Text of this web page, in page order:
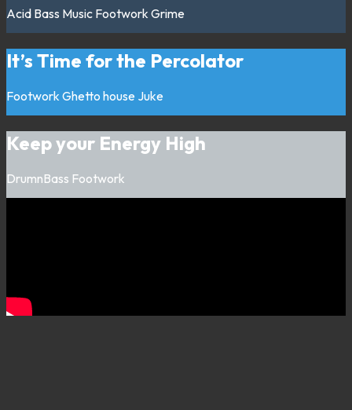
Acid Bass Music Footwork Grime
It’s Time for the Percolator
Footwork Ghetto house Juke
Keep your Energy High
DrumnBass Footwork
Listen on